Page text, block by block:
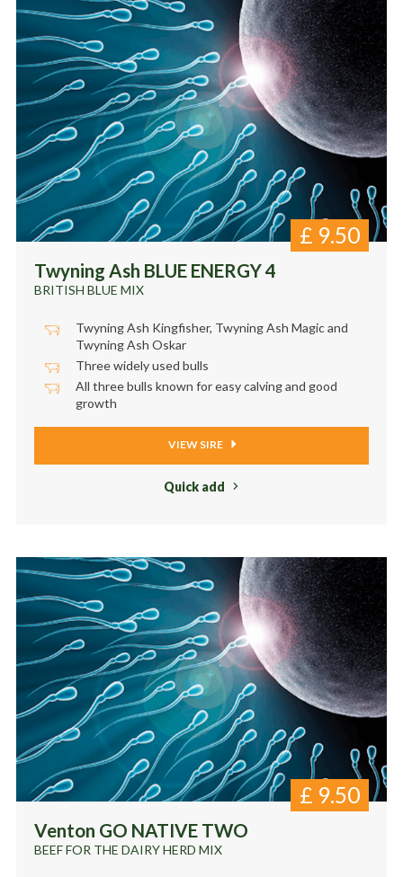
Twyning Ash BLUE ENERGY 4
BRITISH BLUE MIX
£ 9.50
Twyning Ash Kingfisher, Twyning Ash Magic and
Twyning Ash Oskar
Three widely used bulls
All three bulls known for easy calving and good
growth
VIEW SIRE
Quick add
Venton GO NATIVE TWO
BEEF FOR THE DAIRY HERD MIX
£ 9.50